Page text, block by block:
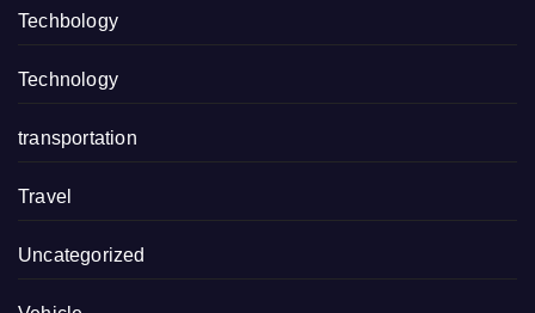
Techbology
Technology
transportation
Travel
Uncategorized